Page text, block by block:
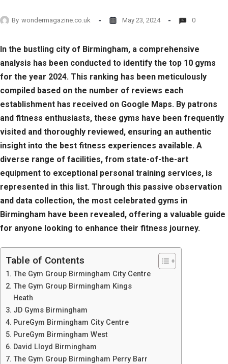
By wondermagazine.co.uk May 23, 2024 0
In the bustling city of Birmingham, a comprehensive
analysis has been conducted to identify the top 10 gyms
for the year 2024. This ranking has been meticulously
compiled based on the number of reviews each
establishment has received on Google Maps. By patrons
and fitness enthusiasts, these gyms have been frequently
visited and thoroughly reviewed, ensuring an authentic
insight into the best fitness experiences available. A
diverse range of facilities, from state-of-the-art
equipment to exceptional personal training services, is
represented in this list. Through this passive observation
and data collection, the most celebrated gyms in
Birmingham have been revealed, offering a valuable guide
for anyone looking to enhance their fitness journey.
Table of Contents
The Gym Group Birmingham City Centre
The Gym Group Birmingham Kings
Heath
JD Gyms Birmingham
PureGym Birmingham City Centre
PureGym Birmingham West
David Lloyd Birmingham
The Gym Group Birmingham Perry Barr